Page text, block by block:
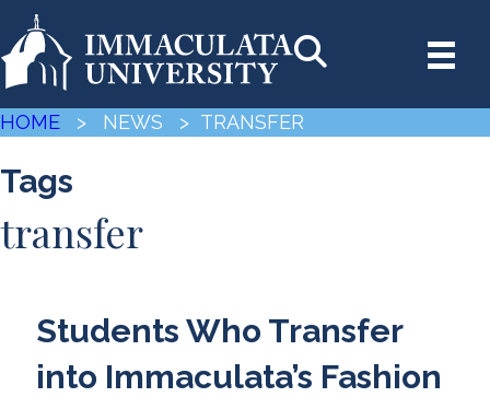
HOME > NEWS > TRANSFER
Tags
transfer
Students Who Transfer
into Immaculata’s Fashion